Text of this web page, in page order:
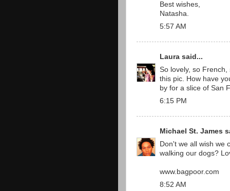
Best wishes,
Natasha.
5:57 AM
Laura said...
So lovely, so
this pic. How have
by for a slice of San
6:15 PM
Michael St. James
Don't we all wish we
walking our dogs?
www.bagpoor.com
8:52 AM